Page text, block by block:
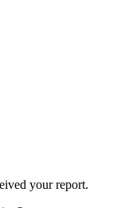
your report.